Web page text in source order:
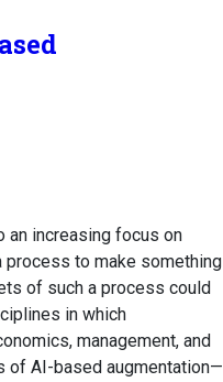
an increasing focus on
process to make something
of such a process could
in which
management, and
of AI-based augmentation—